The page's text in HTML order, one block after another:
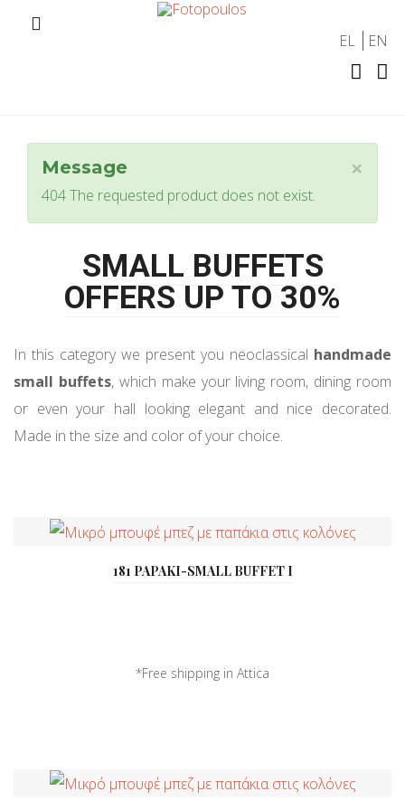
EL EN
×
Message
404 The requested product does not exist.
SMALL BUFFETS
OFFERS UP TO 30%
In this category we present you neoclassical handmade
small buffets, which make your living room, dining room
or even your hall looking elegant and nice decorated.
Made in the size and color of your choice.
181 PAPAKI-SMALL BUFFET I
*Free shipping in Attica